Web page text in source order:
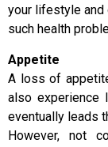
your lifestyle
such health
Appetite
A loss of
also experience
eventually leads
However, not